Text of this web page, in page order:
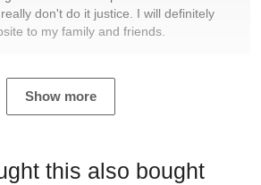
don't do it justice. I will definitely
to my family and friends.
Show more
this also bought